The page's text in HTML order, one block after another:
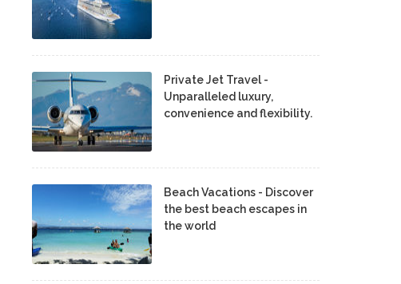
Private Jet Travel -
Unparalleled luxury,
convenience and flexibility.
Beach Vacations - Discover
the best beach escapes in
the world